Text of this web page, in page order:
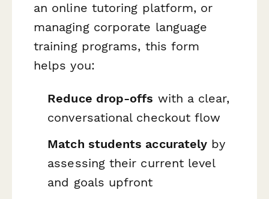
an online tutoring platform, or
managing corporate language
training programs, this form
helps you:
Reduce drop-offs with a clear,
conversational checkout flow
Match students accurately by
assessing their current level
and goals upfront